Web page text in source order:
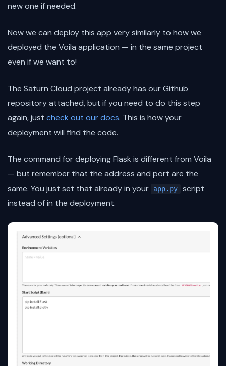
new one if needed.
Now we can deploy this app very similarly to how we
deployed the Voila application — in the same project
even if we want to!
The Saturn Cloud project already has our Github
repository attached, but if you need to do this step
again, just check out our docs. This is how your
deployment will find the code.
The command for deploying Flask is different from Voila
— but remember that the address and port are the
same. You just set that already in your app.py script
instead of in the deployment.